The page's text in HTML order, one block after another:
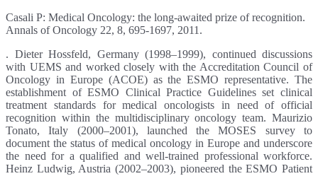
Casali P: Medical Oncology: the long-awaited prize of recognition.
Annals of Oncology 22, 8, 695-1697, 2011.
. Dieter Hossfeld, Germany (1998–1999), continued discussions
with UEMS and worked closely with the Accreditation Council of
Oncology in Europe (ACOE) as the ESMO representative. The
establishment of ESMO Clinical Practice Guidelines set clinical
treatment standards for medical oncologists in need of official
recognition within the multidisciplinary oncology team. Maurizio
Tonato, Italy (2000–2001), launched the MOSES survey to
document the status of medical oncology in Europe and underscore
the need for a qualified and well-trained professional workforce.
Heinz Ludwig, Austria (2002–2003), pioneered the ESMO Patient